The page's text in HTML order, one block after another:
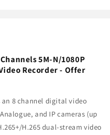
5M-N/1080P
Recorder - Offer
an 8 channel digital video
and IP cameras (up
H.265 dual-stream video